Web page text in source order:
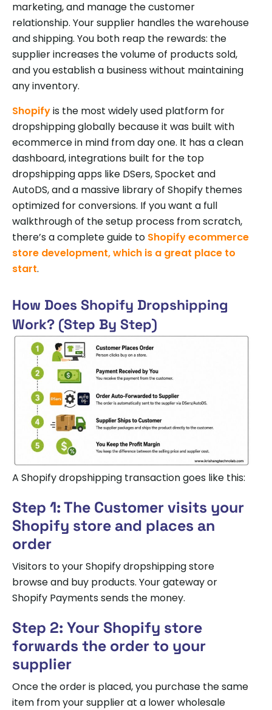
marketing, and manage the customer
relationship. Your supplier handles the warehouse
and shipping. You both reap the rewards: the
supplier increases the volume of products sold,
and you establish a business without maintaining
any inventory.
Shopifyis the most widely used platform for
dropshipping globally because it was built with
ecommerce in mind from day one. It has a clean
dashboard, integrations built for the top
dropshipping apps like DSers, Spocket and
AutoDS, and a massive library of Shopify themes
optimized for conversions. If you want a full
walkthrough of the setup process from scratch,
there’s a complete guide to Shopify ecommerce
store development, which is a great place to
start.
How Does Shopify Dropshipping
Work? (Step By Step)
A Shopify dropshipping transaction goes like this:
Step 1: The Customer visits your
Shopify store and places an
order
Visitors to your Shopify dropshipping store
browse and buy products. Your gateway or
Shopify Payments sends the money.
Step 2: Your Shopify store
forwards the order to your
supplier
Once the order is placed, you purchase the same
item from your supplier at a lower wholesale